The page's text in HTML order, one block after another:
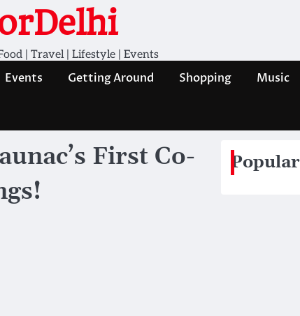
| Travel | Lifestyle | Events
Events Getting Around Shopping Music
First Co-
Popular